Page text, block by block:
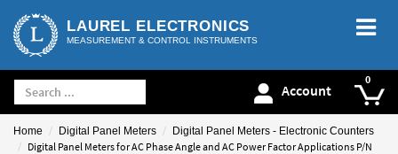
LAUREL ELECTRONICS
MEASUREMENT & CONTROL INSTRUMENTS
Account
Home Digital Panel Meters Digital Panel Meters - Electronic Counters
Digital Panel Meters for AC Phase Angle and AC Power Factor Applications P/N